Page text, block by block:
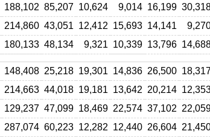
188,102 85,207 10,624 9,014 16,199
214,860 43,051 12,412 15,693 14,141
180,133 48,134 9,321 10,339 13,796
148,408 25,218 19,301 14,836 26,500
214,663 44,018 19,181 13,642 20,214
129,237 47,099 18,469 22,574 37,102
287,074 60,223 12,282 12,440 26,604